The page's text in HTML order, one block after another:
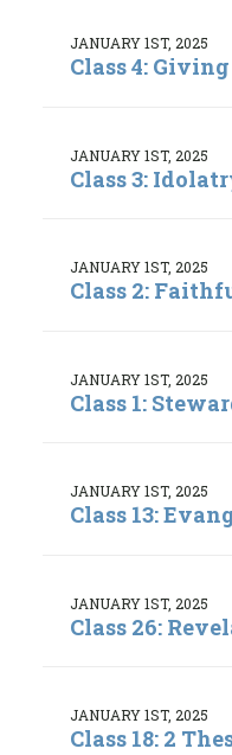
JANUARY 1ST, 2025
Class 4: Giving
JANUARY 1ST, 2025
Class 3:
JANUARY 1ST, 2025
Class 2:
JANUARY 1ST, 2025
Class 1:
JANUARY 1ST, 2025
Class 13:
JANUARY 1ST, 2025
Class 26:
JANUARY 1ST, 2025
Class 18: 2